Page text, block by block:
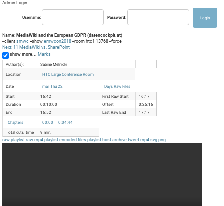
Admin Login:
Username: Password:
Name: MediaWiki and the European GDPR (datencockpit.at)
--client smwc --show emwcon2018 --room htc1 13768 --force
Next: 11 MediaWiki vs. SharePoint
show more... Marks
Author(s):
Sabine Melnicki
Location
HTC Large Conference Room
Date mar Thu 22
Days Raw Files
Start
16:42 First Raw Start
16:17
Duration
00:10:00 Offset
0:25:16
End
16:52 Last Raw End
17:17
Chapters
00:00
0:04:44
Total cuts_time
9 min.
raw-playlist raw-mp4-playlist encoded-files-playlist host archive tweet mp4 svg png